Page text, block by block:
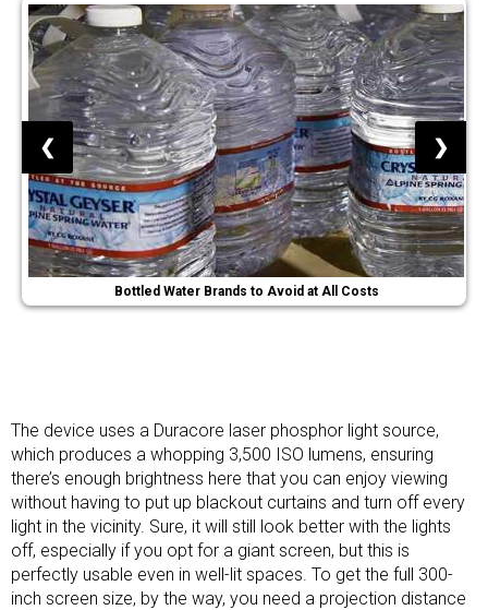
Bottled Water Brands to Avoid at All Costs
❮ ❯
The device uses a Duracore laser phosphor light source,
which produces a whopping 3,500 ISO lumens, ensuring
there’s enough brightness here that you can enjoy viewing
without having to put up blackout curtains and turn off every
light in the vicinity. Sure, it will still look better with the lights
off, especially if you opt for a giant screen, but this is
perfectly usable even in well-lit spaces. To get the full 300-
inch screen size, by the way, you need a projection distance